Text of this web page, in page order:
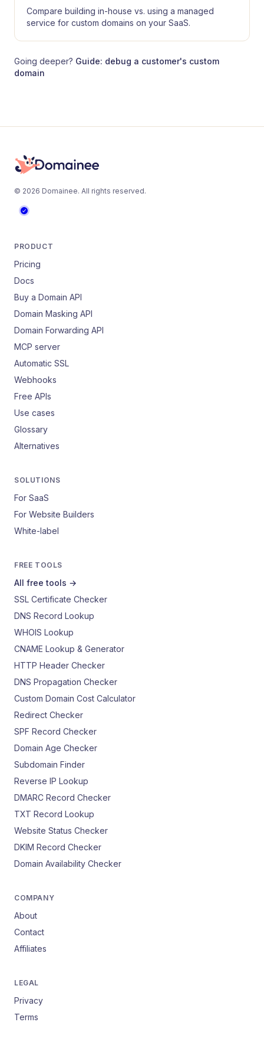
Compare building in-house vs. using a managed
service for custom domains on your SaaS.
Going deeper? Guide: debug a customer's custom
domain
© 2026 Domainee. All rights reserved.
PRODUCT
Pricing
Docs
Buy a Domain API
Domain Masking API
Domain Forwarding API
MCP server
Automatic SSL
Webhooks
Free APIs
Use cases
Glossary
Alternatives
SOLUTIONS
For SaaS
For Website Builders
White-label
FREE TOOLS
All free tools →
SSL Certificate Checker
DNS Record Lookup
WHOIS Lookup
CNAME Lookup & Generator
HTTP Header Checker
DNS Propagation Checker
Custom Domain Cost Calculator
Redirect Checker
SPF Record Checker
Domain Age Checker
Subdomain Finder
Reverse IP Lookup
DMARC Record Checker
TXT Record Lookup
Website Status Checker
DKIM Record Checker
Domain Availability Checker
COMPANY
About
Contact
Affiliates
LEGAL
Privacy
Terms